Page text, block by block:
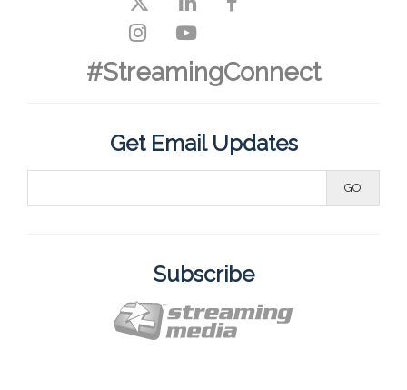
#StreamingConnect
Get Email Updates
Subscribe